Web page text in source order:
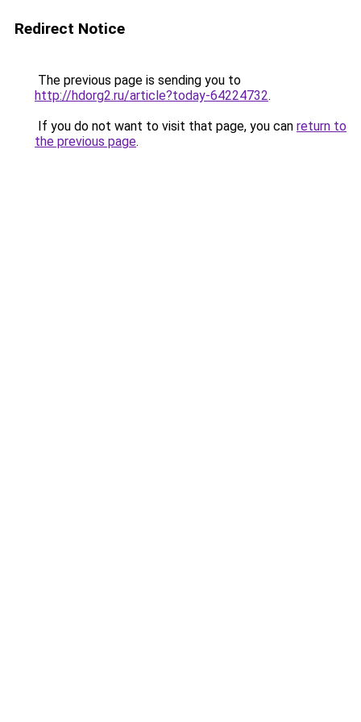
Redirect Notice
The previous page is sending you to
http://hdorg2.ru/article?today-64224732.
If you do not want to visit that page, you can return to
the previous page.